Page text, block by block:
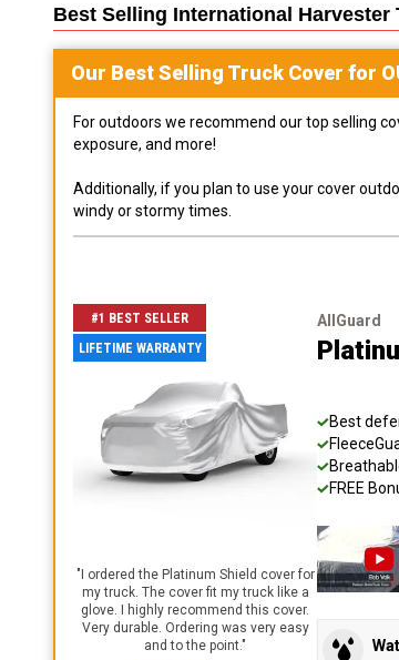
Best Selling International Harvester
Our Best Selling Truck Cover for
For outdoors we recommend our top selling
exposure, and more!
Additionally, if you plan to use your cover
windy or stormy times.
#1 BEST SELLER
LIFETIME WARRANTY
" I ordered the Platinum Shield cover for
my truck. The cover fit my truck like a
glove. I highly recommend this cover.
Very durable. Ordering was very easy
and to the point."
AllGuard
Best
FREE